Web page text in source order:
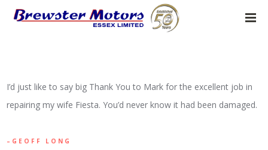
I’d just like to say big Thank You to Mark for the excellent job in
repairing my wife Fiesta. You’d never know it had been damaged.
GEOFF LONG